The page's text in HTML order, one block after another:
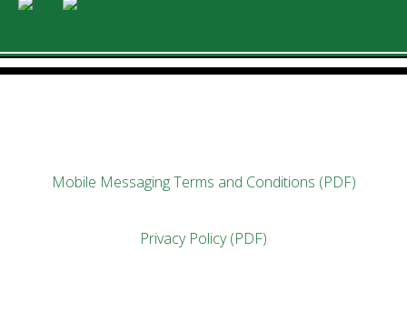
Mobile Messaging Terms and Conditions (PDF)
Privacy Policy (PDF)